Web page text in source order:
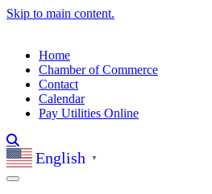
Skip to main content.
Home
Chamber of Commerce
Contact
Calendar
Pay Utilities Online
English ▼